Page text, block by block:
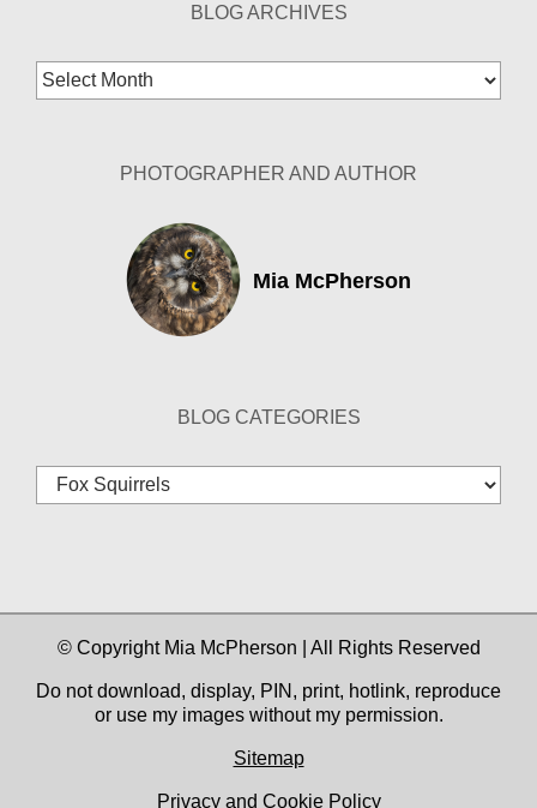
BLOG ARCHIVES
Blog
Archives
PHOTOGRAPHER AND AUTHOR
Mia McPherson
BLOG CATEGORIES
Blog
Categories
© Copyright Mia McPherson | All Rights Reserved
Do not download, display, PIN, print, hotlink, reproduce
or use my images without my permission.
Sitemap
Privacy and Cookie Policy